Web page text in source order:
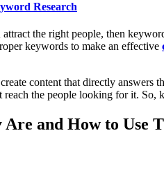
Research
the right people, then
keywords to make an effective
content that directly
the people looking for it. So,
and How to Use